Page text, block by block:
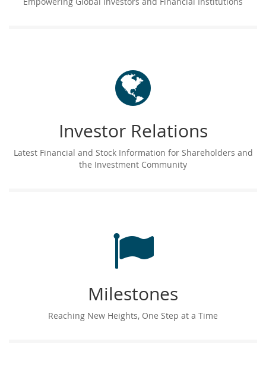
Investor Relations
Latest Financial and Stock Information for Shareholders and
the Investment Community
Milestones
Reaching New Heights, One Step at a Time